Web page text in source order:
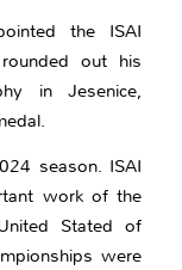
the ISAI
out his
in Jesenice,
season. ISAI
work of the
Stated of
were